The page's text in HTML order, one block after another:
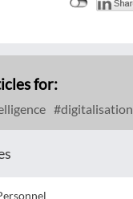
for:
digitalisation